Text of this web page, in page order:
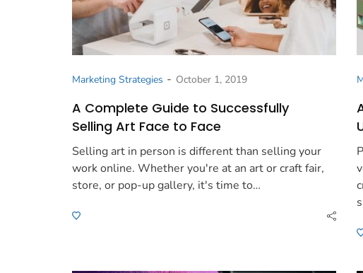
Marketing Strategies - October 1, 2019
A Complete Guide to Successfully
Selling Art Face to Face
Selling art in person is different than selling your
work online. Whether you're at an art or craft fair,
store, or pop-up gallery, it's time to…